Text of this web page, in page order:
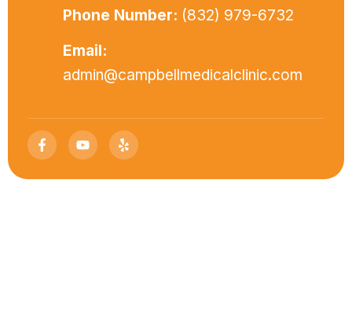
Phone Number: (832) 979-6732
Email:
admin@campbellmedicalclinic.com